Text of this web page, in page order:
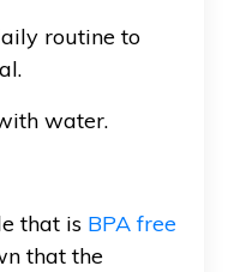
routine to
water.
that is BPA free
that the